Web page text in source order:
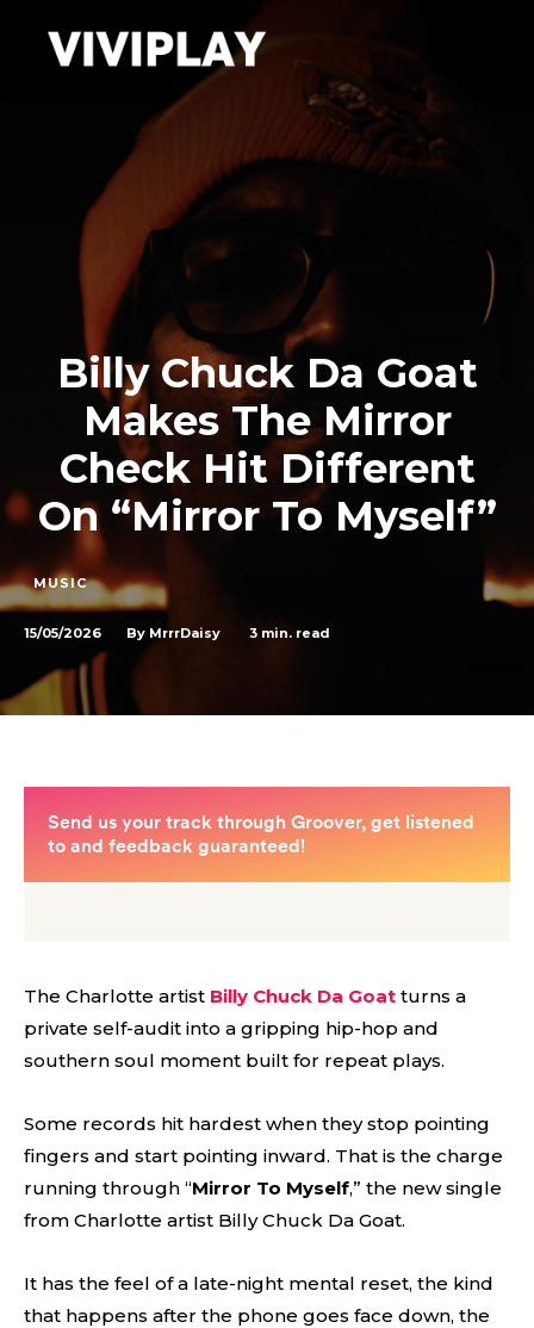
Billy Chuck Da Goat
Makes The Mirror
Check Hit Different
On “Mirror To Myself”
MUSIC
15/05/2026 By MrrrDaisy 3 min. read
The Charlotte artist Billy Chuck Da Goat turns a
private self-audit into a gripping hip-hop and
southern soul moment built for repeat plays.
Some records hit hardest when they stop pointing
fingers and start pointing inward. That is the charge
running through “Mirror To Myself,” the new single
from Charlotte artist Billy Chuck Da Goat.
It has the feel of a late-night mental reset, the kind
that happens after the phone goes face down, the